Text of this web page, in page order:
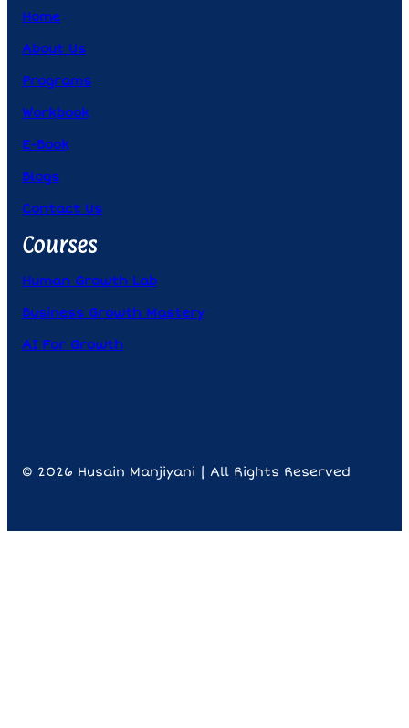
Home
About Us
Programs
Workbook
E-Book
Blogs
Contact Us
Courses
Human Growth Lab
Business Growth Mastery
AI For Growth
© 2026 Husain Manjiyani | All Rights Reserved